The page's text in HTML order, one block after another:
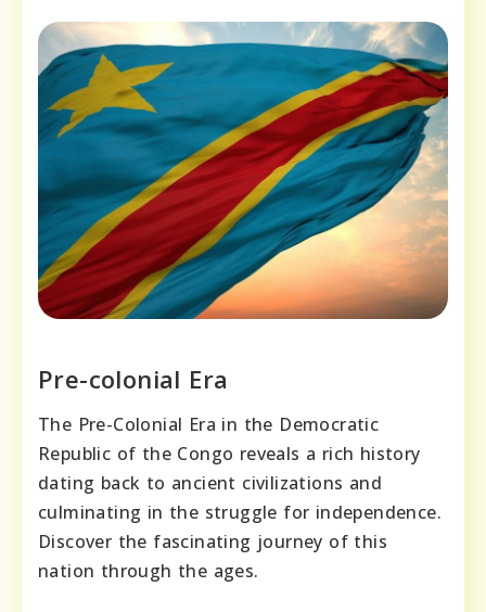
Pre-colonial Era
The Pre-Colonial Era in the Democratic
Republic of the Congo reveals a rich history
dating back to ancient civilizations and
culminating in the struggle for independence.
Discover the fascinating journey of this
nation through the ages.